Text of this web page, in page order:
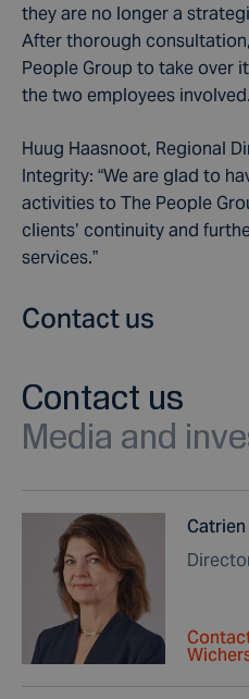
they are no longer a
After thorough
People Group to take over
the two employees involved.
Huug Haasnoot, Regional
Integrity: “We are glad to
activities to The People
clients’ continuity and
services.”
Contact us
Contact us
Media and